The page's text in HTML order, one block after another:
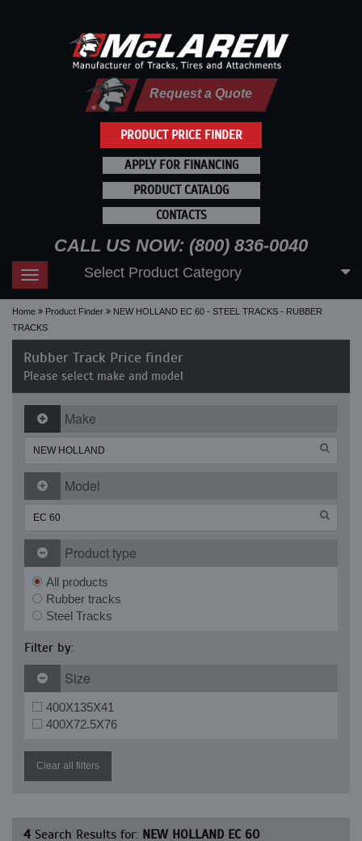
PRODUCT PRICE FINDER
Request a Quote
APPLY FOR FINANCING
PRODUCT CATALOG
CONTACTS
CALL US NOW: (800) 836-0040
Toggle
navigation
Select Product Category
Home Product Finder
NEW HOLLAND EC 60 - STEEL TRACKS - RUBBER
TRACKS
Rubber Track Price finder
Please select make and model
Make
Model
Product type
All products
Rubber tracks
Steel Tracks
Filter by:
Size
400X135X41
400X72.5X76
Clear all filters
4 Search Results for: NEW HOLLAND EC 60